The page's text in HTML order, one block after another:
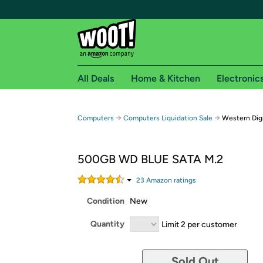
Free shipping for
Free Standard shipping on Woot! orders
Get started by logging in with Amazon or try a
All Deals Home & Kitchen
Computers → Computers Liquidation Sale → Western
500GB WD BLUE SATA M.2
23 Amazon ratings
Condition New
Quantity Limit 2 per customer